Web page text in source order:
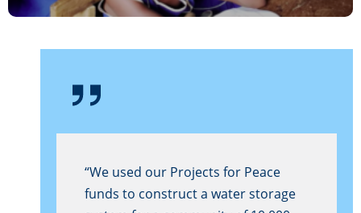
“We used our Projects for Peace
funds to construct a water storage